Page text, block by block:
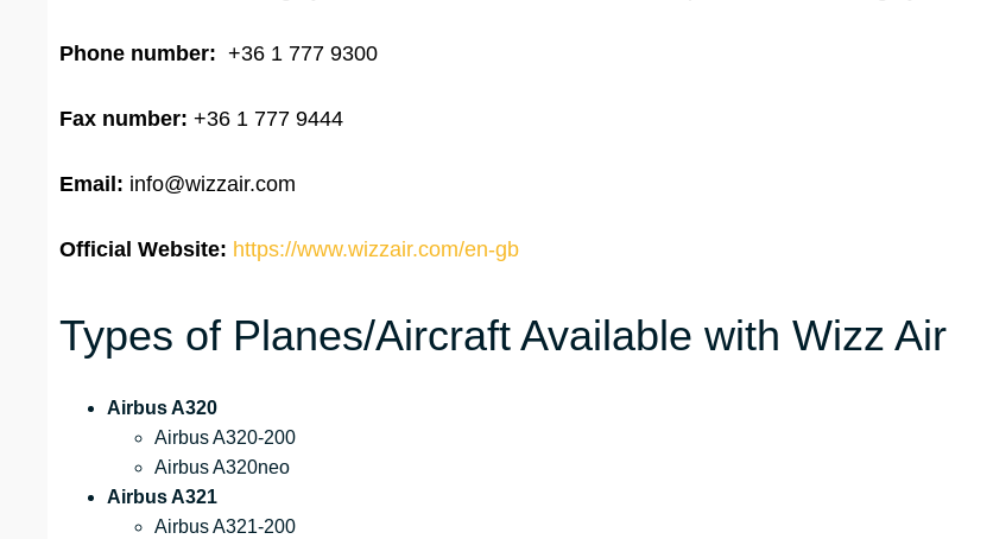
Phone number: +36 1 777 9300
Fax number: +36 1 777 9444
Email: info@wizzair.com
Official Website: https://www.wizzair.com/en-gb
Types of Planes/Aircraft Available with Wizz Air
Airbus A320
Airbus A320-200
Airbus A320neo
Airbus A321
Airbus A321-200